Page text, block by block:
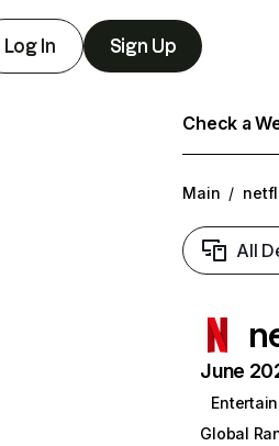
Log In Sign Up
Check a
Main /
All
June
Global